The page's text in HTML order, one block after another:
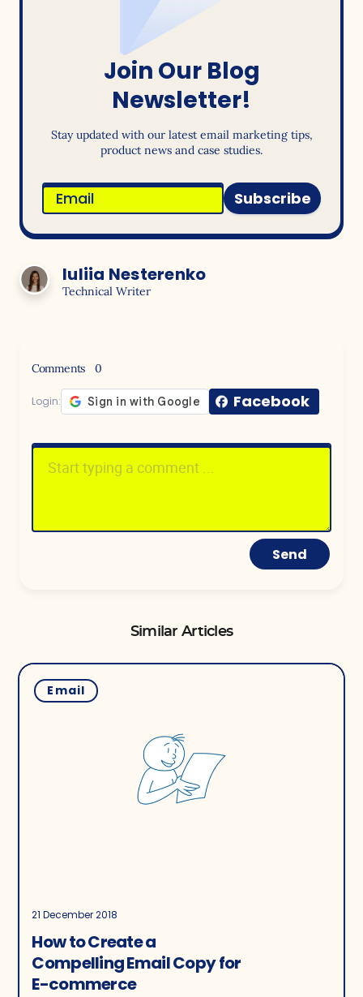
Join Our Blog
Newsletter!
Stay updated with our latest email marketing tips,
product news and case studies.
Subscribe
Iuliia Nesterenko
Technical Writer
Comments 0
Login: Facebook
Send
Similar Articles
Email
21 December 2018
How to Create a
Compelling Email Copy for
E-commerce